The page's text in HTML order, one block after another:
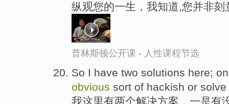
纵观您的一生，我知道,您并非
普林斯顿公开课 - 人性课程节选
So I have two solutions here;
obvious sort of hackish or
我这里有两个解决方案，一是有